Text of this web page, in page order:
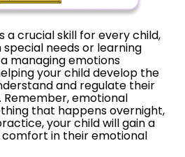
a crucial skill for every child,
needs or learning
managing emotions
your child develop the
and regulate their
emotional
that happens overnight,
your child will gain a
in their emotional